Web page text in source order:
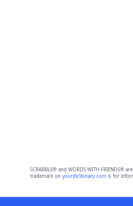
SCRABBLE® and WORDS WITH
trademark on yourdictionary.comis for